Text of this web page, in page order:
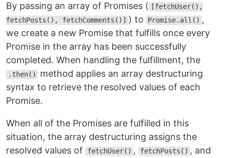
By passing an array of Promises ( [fetchUser(),
fetchPosts(), fetchComments()] ) to Promise.all() ,
we create a new Promise that fulfills once every
Promise in the array has been successfully
completed. When handling the fulfillment, the
.then()
method applies an array destructuring
syntax to retrieve the resolved values of each
Promise.
When all of the Promises are fulfilled in this
situation, the array destructuring assigns the
resolved values of
fetchUser() , fetchPosts() , and